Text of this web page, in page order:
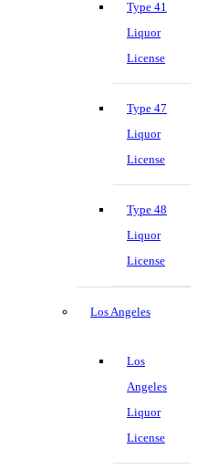
Type 41
Liquor
License
Type 47
Liquor
License
Type 48
Liquor
License
Los Angeles
Los
Angeles
Liquor
License